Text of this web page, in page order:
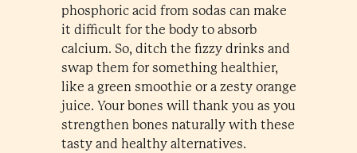
phosphoric acid from sodas can make
it difficult for the body to absorb
calcium. So, ditch the fizzy drinks and
swap them for something healthier,
like a green smoothie or a zesty orange
juice. Your bones will thank you as you
strengthen bones naturally with these
tasty and healthy alternatives.